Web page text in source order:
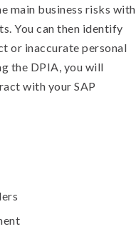
main business risks with
You can then identify
or inaccurate personal
the DPIA, you will
with your SAP